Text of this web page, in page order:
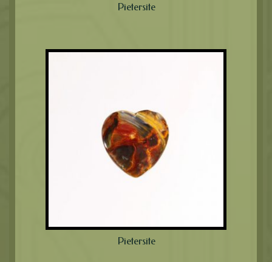
Pietersite
Pietersite